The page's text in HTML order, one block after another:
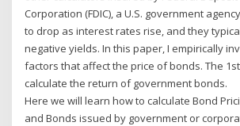
Corporation (FDIC), a U.S. government
to drop as interest rates rise, and they
negative yields. In this paper, I empirically
factors that affect the price of bonds. The
calculate the return of government bonds.
Here we will learn how to calculate Bond
and Bonds issued by government or